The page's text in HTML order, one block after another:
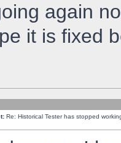
again
it is fixed
Re: Historical Tester has stopped